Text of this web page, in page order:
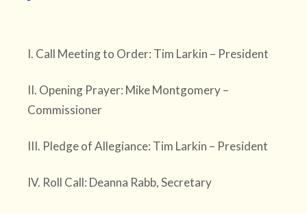
I. Call Meeting to Order: Tim Larkin – President
II. Opening Prayer: Mike Montgomery –
Commissioner
III. Pledge of Allegiance: Tim Larkin – President
IV. Roll Call: Deanna Rabb, Secretary